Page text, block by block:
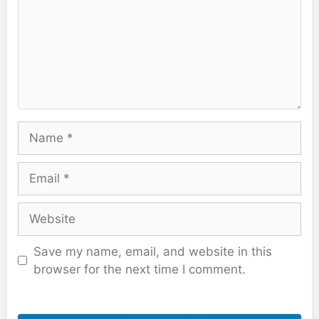
Save my name, email, and website in this
browser for the next time I comment.